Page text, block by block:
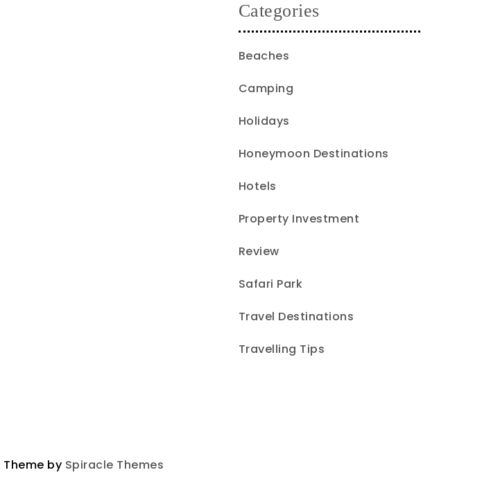
Categories
Beaches
Camping
Holidays
Honeymoon Destinations
Hotels
Property Investment
Review
Safari Park
Travel Destinations
Travelling Tips
Theme by Spiracle Themes